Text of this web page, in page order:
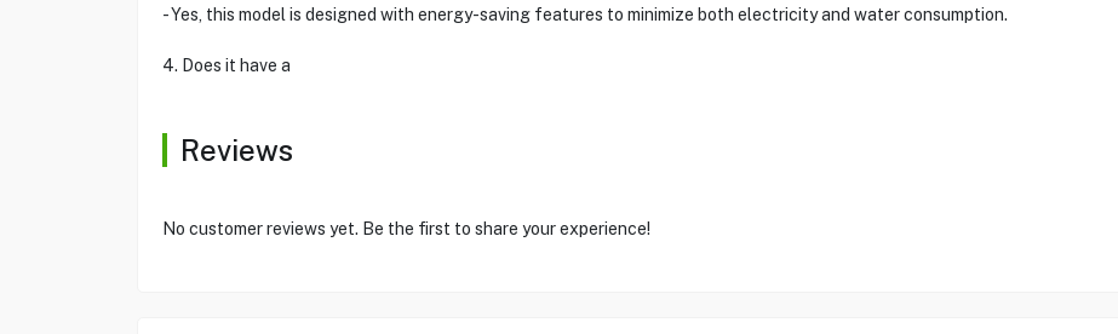
- Yes, this model is designed with energy-saving features to minimize both electricity and water consumption.
4. Does it have a
Reviews
No customer reviews yet. Be the first to share your experience!